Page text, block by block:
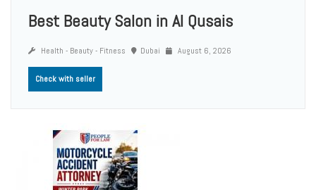
Best Beauty Salon in Al Qusais
Health - Beauty - Fitness Dubai August 6, 2026
Check with seller